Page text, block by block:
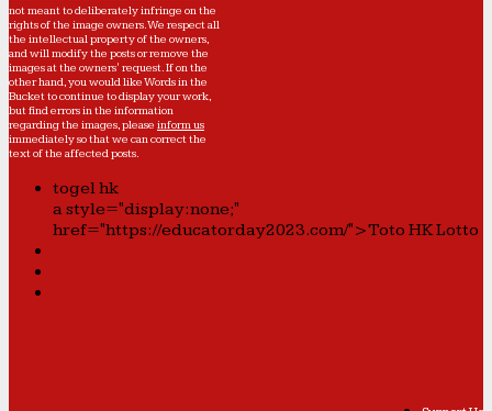
not meant to deliberately infringe on the
rights of the image owners. We respect all
the intellectual property of the owners,
and will modify the posts or remove the
images at the owners' request. If on the
other hand, you would like Words in the
Bucket to continue to display your work,
but find errors in the information
regarding the images, please inform us
immediately so that we can correct the
text of the affected posts.
togel hk
a style="display:none;"
href="https://educatorday2023.com/">Toto HK Lotto